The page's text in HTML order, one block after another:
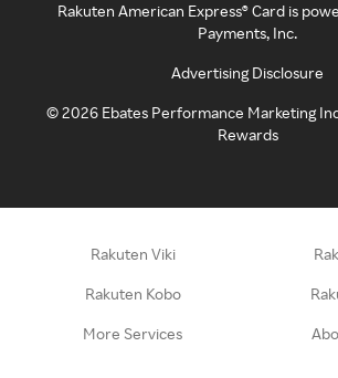
Rakuten American Express® Card is
Payments, Inc.
Advertising Disclosure
©2026 Ebates Performance Marketing
Rewards
Rakuten Viki
Rakuten Kobo
More Services